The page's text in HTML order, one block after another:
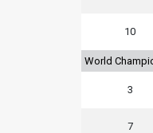
10
World
3
7